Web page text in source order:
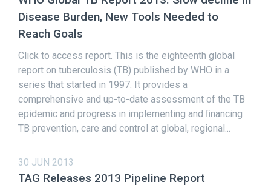
Disease Burden, New Tools Needed to
Reach Goals
Click to access report. This is the eighteenth global
report on tuberculosis (TB) published by WHO in a
series that started in 1997. It provides a
comprehensive and up-to-date assessment of the TB
epidemic and progress in implementing and ﬁnancing
TB prevention, care and control at global, regional...
30 JUN 2013
TAG Releases 2013 Pipeline Report